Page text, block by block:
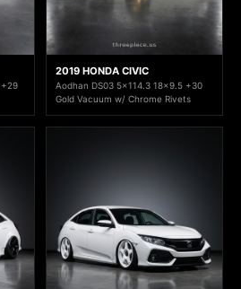
2019 HONDA CIVIC
Aodhan DS03 5x114.3 18x9.5 +30
Gold Vacuum w/ Chrome Rivets